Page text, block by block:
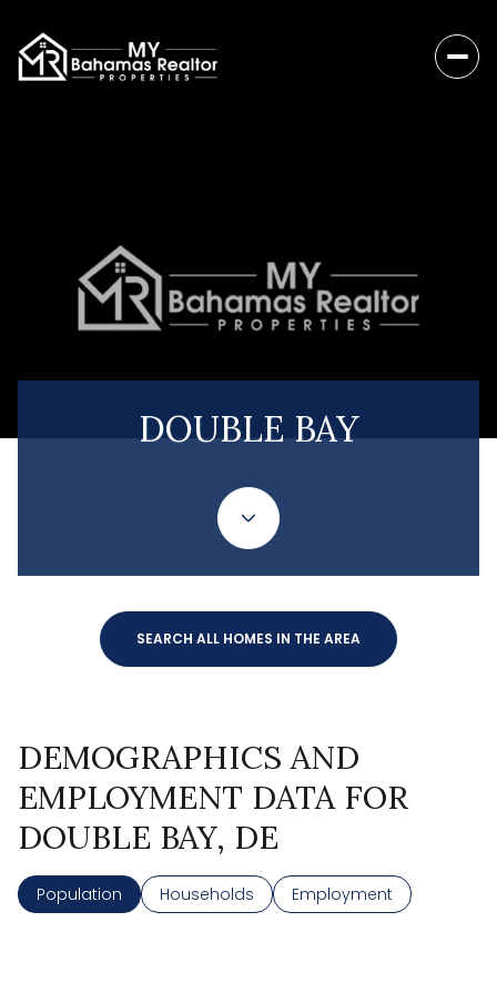
DOUBLE BAY
SEARCH ALL HOMES IN THE AREA
DEMOGRAPHICS AND
EMPLOYMENT DATA FOR
DOUBLE BAY, DE
Population Households Employment